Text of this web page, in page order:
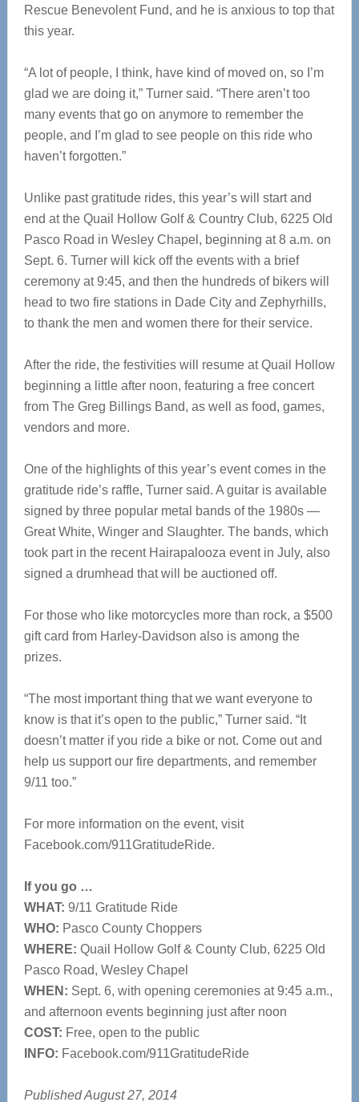
Rescue Benevolent Fund, and he is anxious to top that
this year.
“A lot of people, I think, have kind of moved on, so I’m
glad we are doing it,” Turner said. “There aren’t too
many events that go on anymore to remember the
people, and I’m glad to see people on this ride who
haven’t forgotten.”
Unlike past gratitude rides, this year’s will start and
end at the Quail Hollow Golf & Country Club, 6225 Old
Pasco Road in Wesley Chapel, beginning at 8 a.m. on
Sept. 6. Turner will kick off the events with a brief
ceremony at 9:45, and then the hundreds of bikers will
head to two fire stations in Dade City and Zephyrhills,
to thank the men and women there for their service.
After the ride, the festivities will resume at Quail Hollow
beginning a little after noon, featuring a free concert
from The Greg Billings Band, as well as food, games,
vendors and more.
One of the highlights of this year’s event comes in the
gratitude ride’s raffle, Turner said. A guitar is available
signed by three popular metal bands of the 1980s —
Great White, Winger and Slaughter. The bands, which
took part in the recent Hairapalooza event in July, also
signed a drumhead that will be auctioned off.
For those who like motorcycles more than rock, a $500
gift card from Harley-Davidson also is among the
prizes.
“The most important thing that we want everyone to
know is that it’s open to the public,” Turner said. “It
doesn’t matter if you ride a bike or not. Come out and
help us support our fire departments, and remember
9/11 too.”
For more information on the event, visit
Facebook.com/911GratitudeRide.
If you go …
WHAT: 9/11 Gratitude Ride
WHO: Pasco County Choppers
WHERE: Quail Hollow Golf & County Club, 6225 Old
Pasco Road, Wesley Chapel
WHEN: Sept. 6, with opening ceremonies at 9:45 a.m.,
and afternoon events beginning just after noon
COST: Free, open to the public
INFO: Facebook.com/911GratitudeRide
Published August 27, 2014